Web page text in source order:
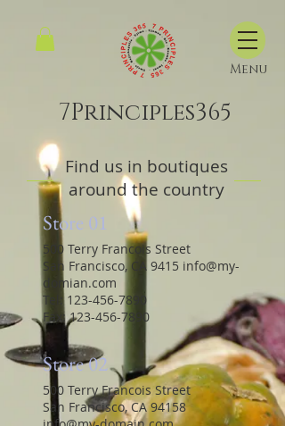
Menu
7Principles365
Find us in boutiques
around the country
Store 01
500 Terry Francois Street
San Francisco, CA 9415 info@my-
domian.com
Tel:123-456-7890
Fax:123-456-7890
Store 02
500 Terry Francois Street
San Francisco, CA 94158